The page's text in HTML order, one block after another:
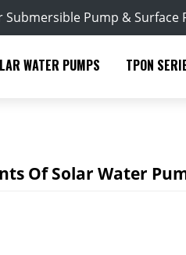
Pump & Surface
WATER PUMPS TPON
Of Solar Water